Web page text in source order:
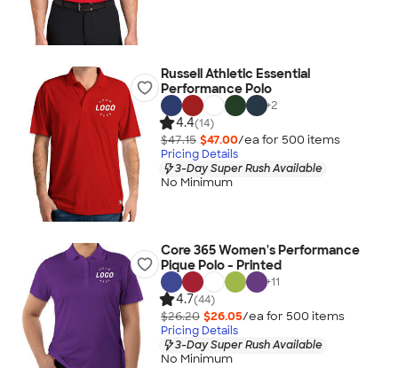
Russell Athletic Essential
Performance Polo
+2
4.4(14)
$47.15 $47.00/ea for 500 items
Pricing Details
3-Day Super Rush Available
No Minimum
Core 365 Women's Performance
Pique Polo - Printed
+11
4.7(44)
$26.20 $26.05/ea for 500 items
Pricing Details
3-Day Super Rush Available
No Minimum